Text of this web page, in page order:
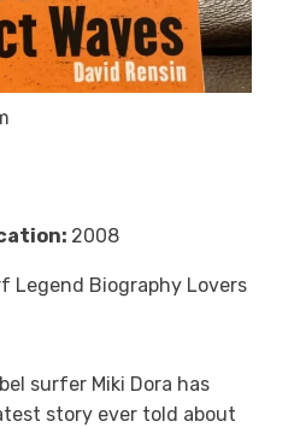
2008
Legend Biography Lovers
surfer Miki Dora has
story ever told about